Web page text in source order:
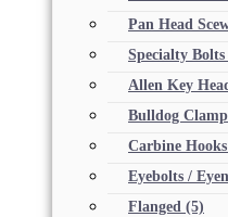
Pan Head
Specialty Bolts
Allen Key
Bulldog
Carbine Hooks
Eyebolts /
Flanged (5)